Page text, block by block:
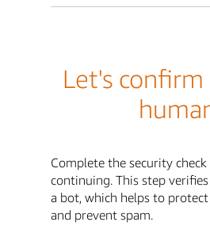
Let's confirm
Complete the security
continuing. This step
a bot, which helps to
and prevent spam.